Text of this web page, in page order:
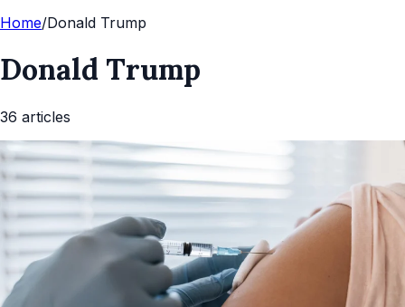
Home/Donald Trump
Donald Trump
36 articles